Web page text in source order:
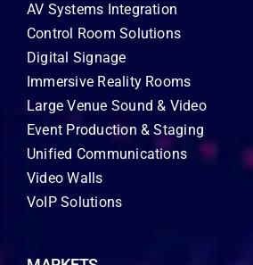
AV Systems Integration
Control Room Solutions
Digital Signage
Immersive Reality Rooms
Large Venue Sound & Video
Event Production & Staging
Unified Communications
Video Walls
VoIP Solutions